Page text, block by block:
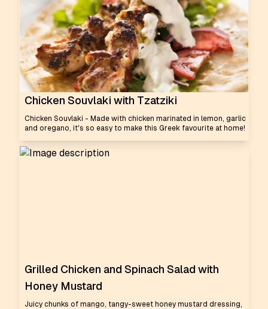
Chicken Souvlaki with Tzatziki
Chicken Souvlaki - Made with chicken marinated in lemon, garlic
and oregano, it's so easy to make this Greek favourite at home!
Grilled Chicken and Spinach Salad with
Honey Mustard
Juicy chunks of mango, tangy-sweet honey mustard dressing,